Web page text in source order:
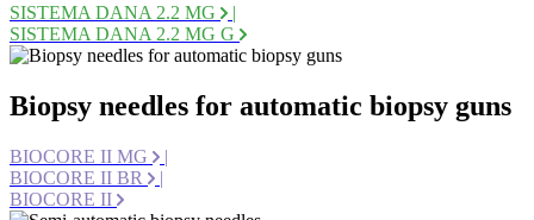
SISTEMA DANA 2.2 MG
|
SISTEMA DANA 2.2 MG G
Biopsy needles for automatic biopsy guns
BIOCORE II MG
|
BIOCORE II BR
|
BIOCORE II